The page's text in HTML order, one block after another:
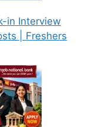
in Interview
| Freshers